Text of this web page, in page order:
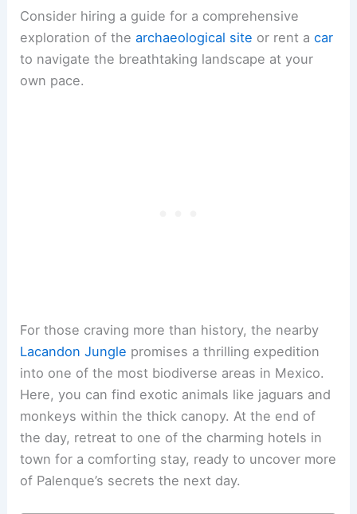
Consider hiring a guide for a comprehensive
exploration of thearchaeological site or rent acar
to navigate the breathtaking landscape at your
own pace.
For those craving more than history, the nearby
Lacandon Jungle promises a thrilling expedition
into one of the most biodiverse areas in Mexico.
Here, you can find exotic animals like jaguars and
monkeys within the thick canopy. At the end of
the day, retreat to one of the charming hotels in
town for a comforting stay, ready to uncover more
of Palenque’s secrets the next day.